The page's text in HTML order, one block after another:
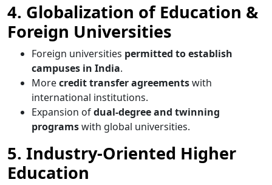
4. Globalization of Education &
Foreign Universities
Foreign universities permitted to establish
campuses in India.
Morecredit transfer agreementswith
international institutions.
Expansion ofdual-degree and twinning
programswith global universities.
5. Industry-Oriented Higher
Education